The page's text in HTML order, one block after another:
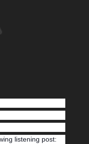
listening post: